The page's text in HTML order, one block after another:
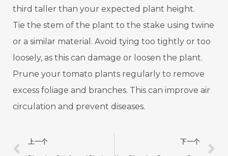
third taller than your expected plant height.
Tie the stem of the plant to the stake using twine
or a similar material. Avoid tying too tightly or too
loosely, as this can damage or loosen the plant.
Prune your tomato plants regularly to remove
excess foliage and branches. This can improve air
circulation and prevent diseases.
上一个 下一个